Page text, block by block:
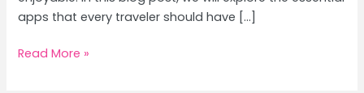
apps that every traveler should have […]
Top
Read More »